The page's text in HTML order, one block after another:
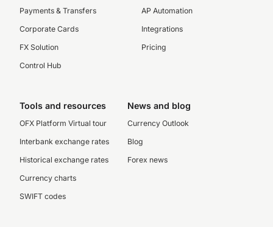
Payments & Transfers
Corporate Cards
FX Solution
Control Hub
AP Automation
Integrations
Pricing
Tools and resources
OFX Platform Virtual tour
Interbank exchange rates
Historical exchange rates
Currency charts
SWIFT codes
News and blog
Currency Outlook
Blog
Forex news